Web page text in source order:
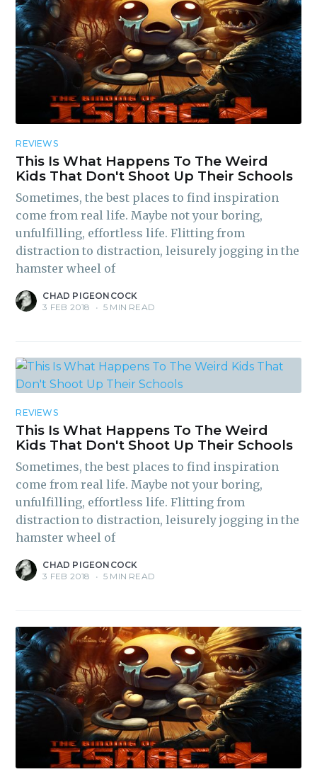
REVIEWS
This Is What Happens To The Weird
Kids That Don't Shoot Up Their Schools
Sometimes, the best places to find inspiration
come from real life. Maybe not your boring,
unfulfilling, effortless life. Flitting from
distraction to distraction, leisurely jogging in the
hamster wheel of
CHAD PIGEONCOCK
3 FEB 2018
• 5 MIN READ
REVIEWS
This Is What Happens To The Weird
Kids That Don't Shoot Up Their Schools
Sometimes, the best places to find inspiration
come from real life. Maybe not your boring,
unfulfilling, effortless life. Flitting from
distraction to distraction, leisurely jogging in the
hamster wheel of
CHAD PIGEONCOCK
3 FEB 2018
• 5 MIN READ